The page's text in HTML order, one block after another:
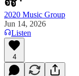
2020 Music Group
Jun 14, 2026
Listen
4